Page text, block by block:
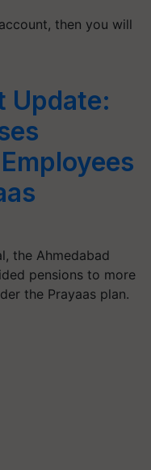
then you will
Update:
the Ahmedabad
pensions to more
the Prayaas plan.